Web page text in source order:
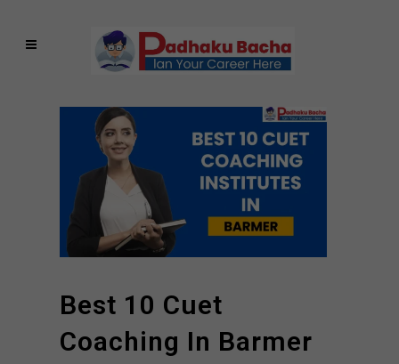
Best 10 Cuet
Coaching In Barmer